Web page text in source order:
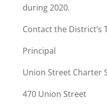
during 2020.
Contact the District’s
Principal
Union Street Charter
470 Union Street